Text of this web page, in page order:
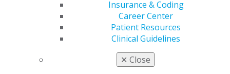
Insurance & Coding
Career Center
Patient Resources
Clinical Guidelines
✕ Close
leadership trends, tools and resources for current and
emerging AGD volunteer leaders. The overall goal is to
inspire leaders by offering expert training on the true
meaning of leadership, identifying your strengths and
“Lead from the Inside Out.”